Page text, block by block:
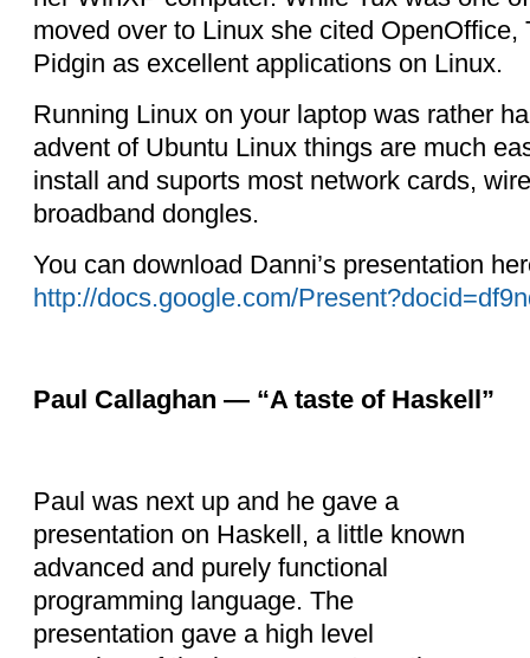
moved over to Linux she cited OpenOffice,
Pidgin as excellent applications on Linux.
Running Linux on your laptop was rather
advent of Ubuntu Linux things are much
install and suports most network cards,
broadband dongles.
You can download Danni’s presentation
http://docs.google.com/
Paul Callaghan — “A taste of Haskell”
Paul was next up and he gave a
presentation on Haskell, a little known
advanced and purely functional
programming language. The
presentation gave a high level